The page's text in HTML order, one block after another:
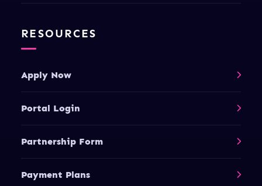
RESOURCES
Apply Now
Portal Login
Partnership Form
Payment Plans